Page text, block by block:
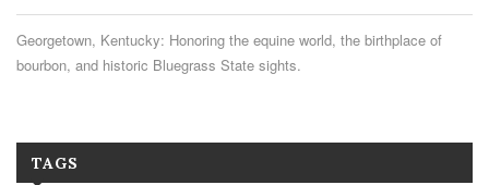
Georgetown, Kentucky: Honoring the equine world, the birthplace of
bourbon, and historic Bluegrass State sights.
TAGS